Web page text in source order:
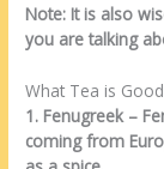
Note: It is also
you are talking
What Tea is
1. Fenugreek –
coming from